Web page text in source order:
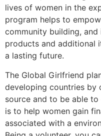
lives of women in the
program helps to
community building,
products and additional
a lasting future.
The Global Girlfriend
developing countries by
source and to be able
is to help women gain
associated with a